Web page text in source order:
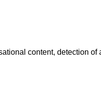
content, detection